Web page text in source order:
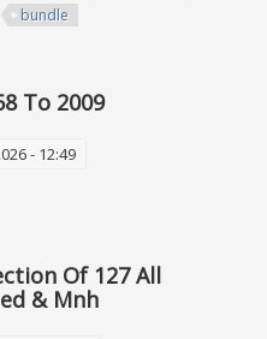
bundle
To 2009
- 12:49
Of 127 All
& Mnh